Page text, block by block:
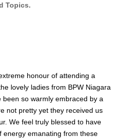
Topics.
honour of attending a
lovely ladies from BPW Niagara
been so warmly embraced by a
not pretty yet they received us
We feel truly blessed to have
energy emanating from these